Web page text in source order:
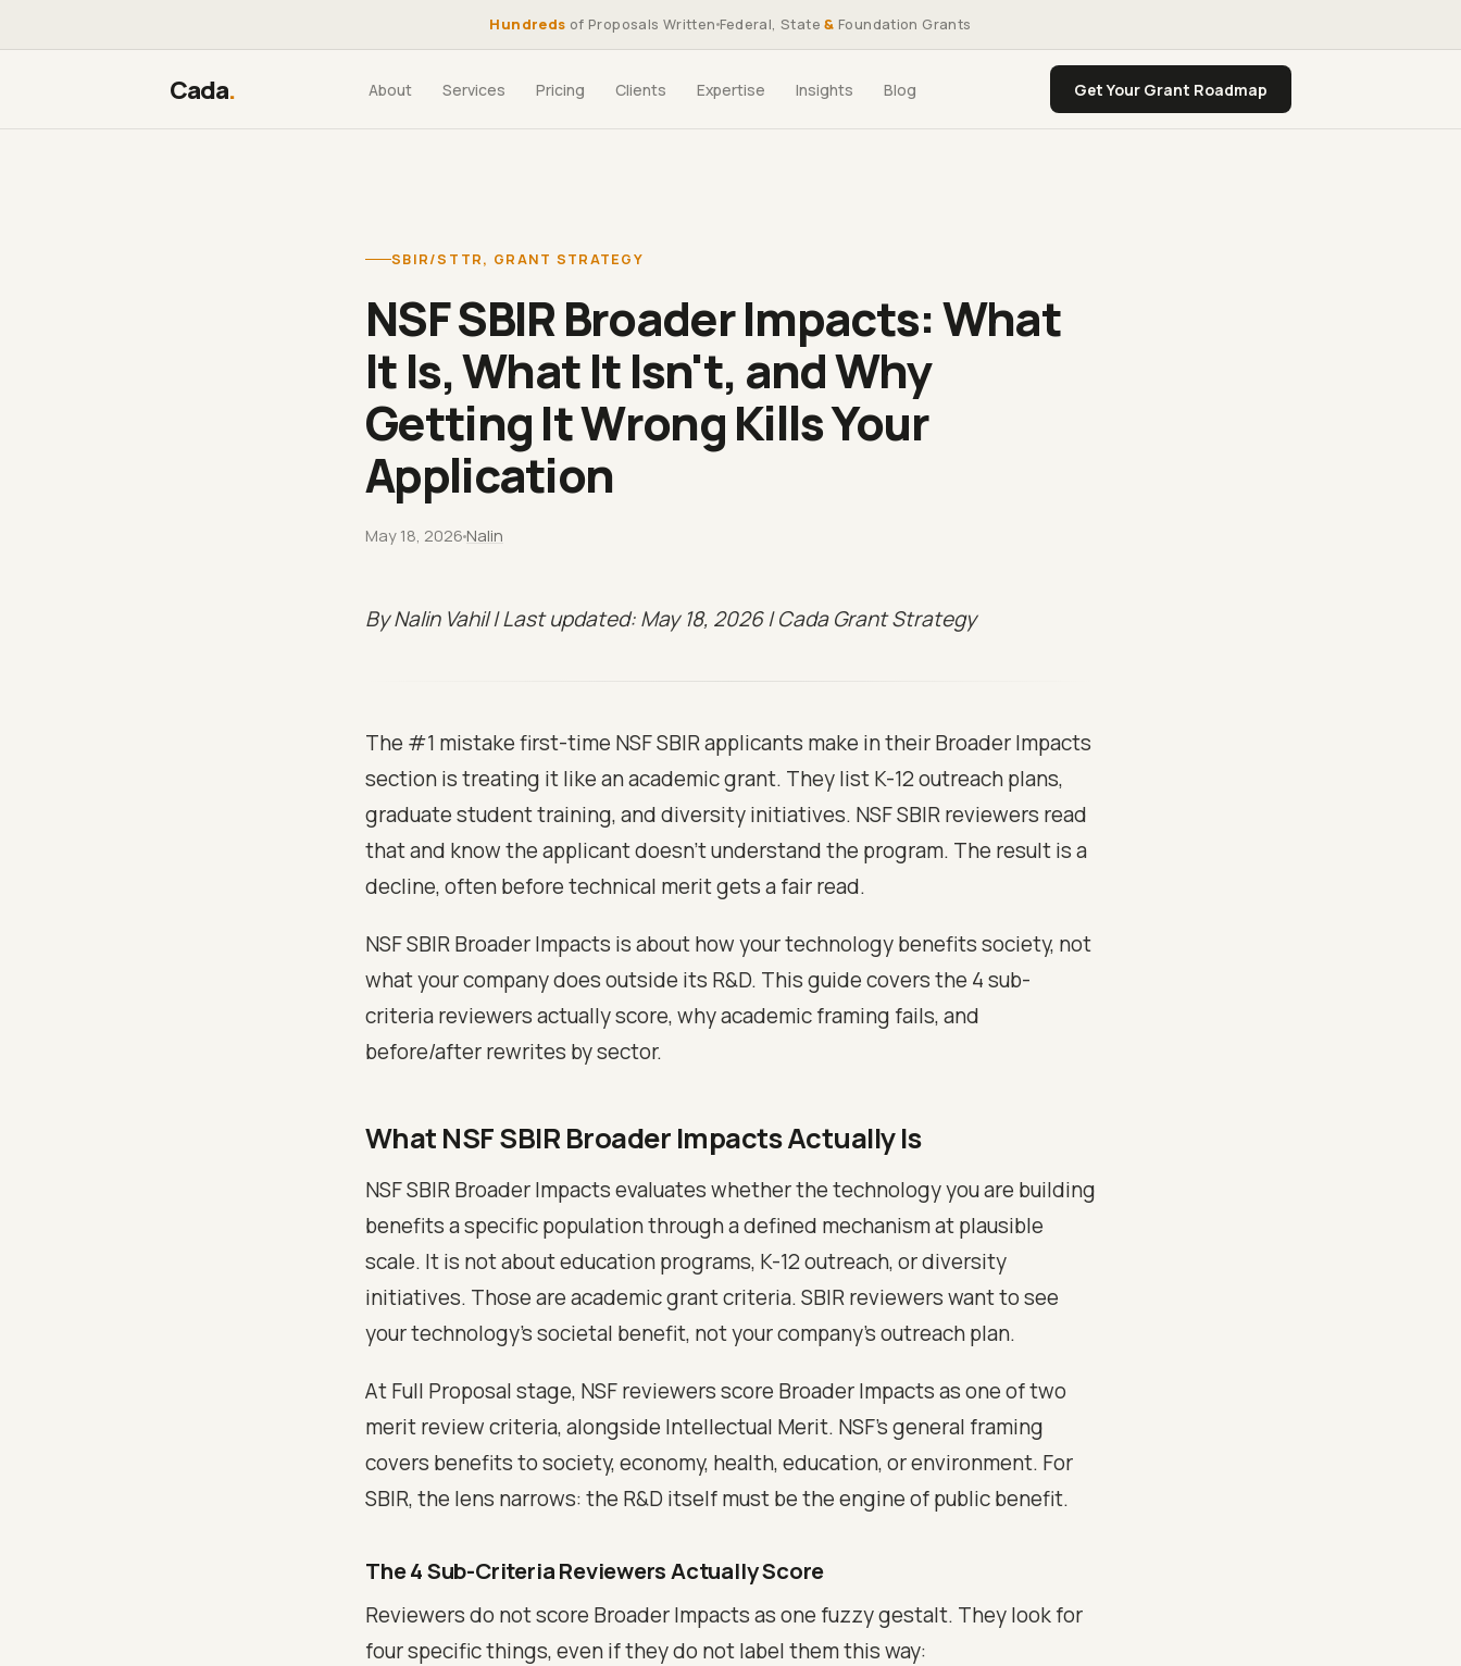
Hundreds of Proposals Written Federal, State& Foundation Grants
Cada. About Services Pricing Clients Expertise Insights Blog Get Your Grant Roadmap
SBIR/STTR, GRANT STRATEGY
NSF SBIR Broader Impacts: What
It Is, What It Isn't, and Why
Getting It Wrong Kills Your
Application
May 18, 2026 Nalin
By Nalin Vahil | Last updated: May 18, 2026 | Cada Grant Strategy
The #1 mistake first-time NSF SBIR applicants make in their Broader Impacts
section is treating it like an academic grant. They list K-12 outreach plans,
graduate student training, and diversity initiatives. NSF SBIR reviewers read
that and know the applicant doesn't understand the program. The result is a
decline, often before technical merit gets a fair read.
NSF SBIR Broader Impacts is about how your technology benefits society, not
what your company does outside its R&D. This guide covers the 4 sub-
criteria reviewers actually score, why academic framing fails, and
before/after rewrites by sector.
What NSF SBIR Broader Impacts Actually Is
NSF SBIR Broader Impacts evaluates whether the technology you are building
benefits a specific population through a defined mechanism at plausible
scale. It is not about education programs, K-12 outreach, or diversity
initiatives. Those are academic grant criteria. SBIR reviewers want to see
your technology's societal benefit, not your company's outreach plan.
At Full Proposal stage, NSF reviewers score Broader Impacts as one of two
merit review criteria, alongside Intellectual Merit. NSF's general framing
covers benefits to society, economy, health, education, or environment. For
SBIR, the lens narrows: the R&D itself must be the engine of public benefit.
The 4 Sub-Criteria Reviewers Actually Score
Reviewers do not score Broader Impacts as one fuzzy gestalt. They look for
four specific things, even if they do not label them this way: